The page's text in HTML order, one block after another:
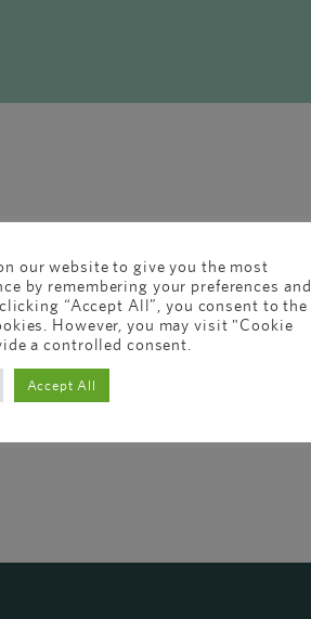
our website to give you the most
by remembering your preferences and
“Accept All”, you consent to the
However, you may visit "Cookie
a controlled consent.
Accept All